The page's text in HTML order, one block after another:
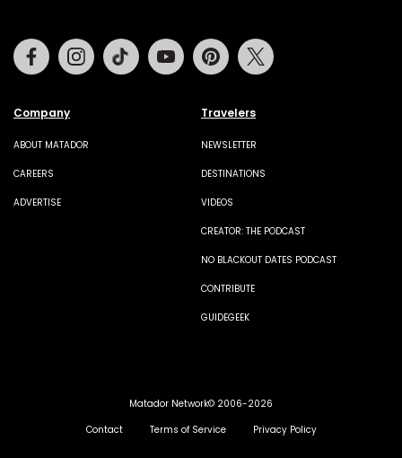
Company
ABOUT MATADOR
CAREERS
ADVERTISE
Travelers
NEWSLETTER
DESTINATIONS
VIDEOS
CREATOR: THE PODCAST
NO BLACKOUT DATES PODCAST
CONTRIBUTE
GUIDEGEEK
FacebookInstagramTiktok Youtube Pinterest
Matador Network© 2006-2026
Contact
Terms of Service Privacy Policy